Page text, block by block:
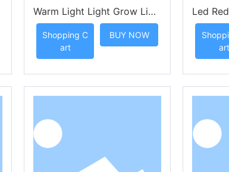
Warm Light Light Grow Ligh
t Strip with Four Key Remot
e Control
Shopping C
art
BUY NOW
Led
ght
ote
art